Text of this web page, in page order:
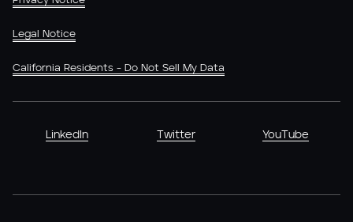
Legal Notice
California Residents - Do Not Sell My Data
LinkedIn Twitter YouTube